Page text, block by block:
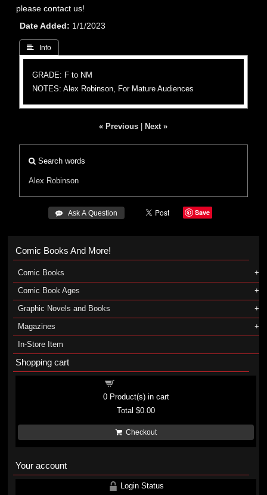
please contact us!
Date Added
1/1/2023
 Info
GRADE: F to NM
NOTES: Alex Robinson, For Mature Audiences
« Previous Next »
Search words
Alex Robinson
 Ask A Question Save
Comic Books And More!
Comic Books
Comic Book Ages
Graphic Novels and Books
Magazines
In-Store Item
Shopping cart
0Product(s) in cart
Total$0.00
Checkout
Your account
Login Status